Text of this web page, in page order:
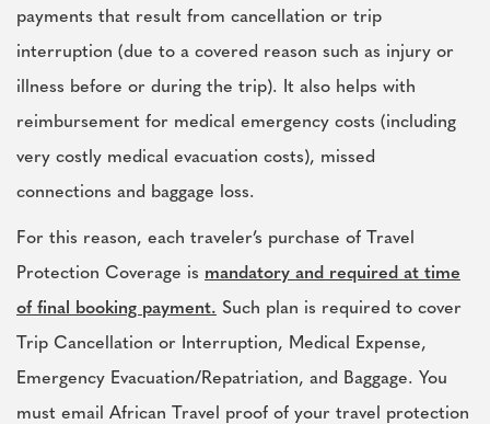
payments that result from cancellation or trip
interruption (due to a covered reason such as injury or
illness before or during the trip). It also helps with
reimbursement for medical emergency costs (including
very costly medical evacuation costs), missed
connections and baggage loss.
For this reason, each traveler’s purchase of Travel
Protection Coverage is mandatory and required at time
of final booking payment. Such plan is required to cover
Trip Cancellation or Interruption, Medical Expense,
Emergency Evacuation/Repatriation, and Baggage. You
must email African Travel proof of your travel protection